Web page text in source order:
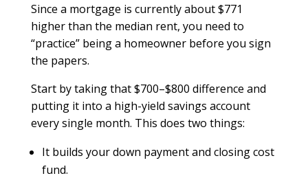
Since a mortgage is currently about $771
higher than the median rent, you need to
“practice” being a homeowner before you sign
the papers.
Start by taking that $700–$800 difference and
putting it into a high-yield savings account
every single month. This does two things:
It builds your down payment and closing cost
fund.